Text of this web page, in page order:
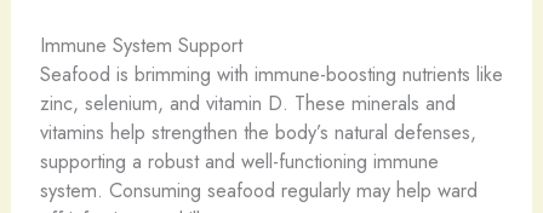
Immune System Support
Seafood is brimming with immune-boosting nutrients like
zinc, selenium, and vitamin D. These minerals and
vitamins help strengthen the body’s natural defenses,
supporting a robust and well-functioning immune
system. Consuming seafood regularly may help ward